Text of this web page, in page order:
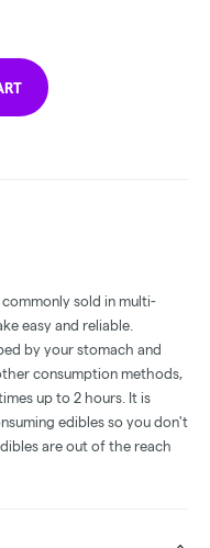
commonly sold in multi-
easy and reliable.
by your stomach and
consumption methods,
up to 2 hours. It is
edibles so you don't
are out of the reach